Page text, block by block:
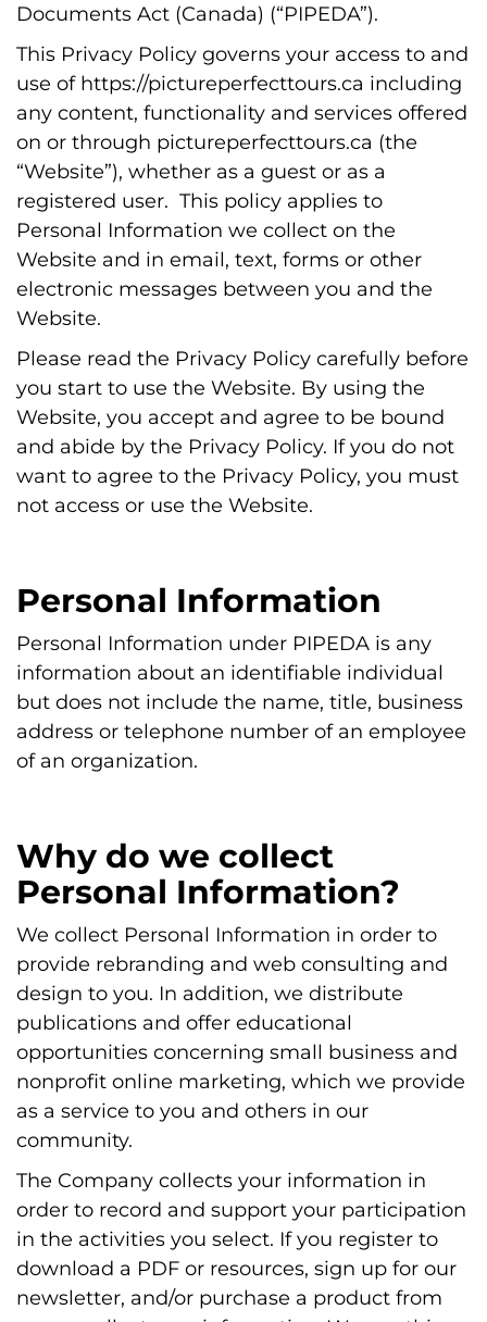
Documents Act (Canada) (“PIPEDA”).
This Privacy Policy governs your access to and
use of https://pictureperfecttours.ca including
any content, functionality and services offered
on or through pictureperfecttours.ca (the
“Website”), whether as a guest or as a
registered user. This policy applies to
Personal Information we collect on the
Website and in email, text, forms or other
electronic messages between you and the
Website.
Please read the Privacy Policy carefully before
you start to use the Website. By using the
Website, you accept and agree to be bound
and abide by the Privacy Policy. If you do not
want to agree to the Privacy Policy, you must
not access or use the Website.
Personal Information
Personal Information under PIPEDA is any
information about an identifiable individual
but does not include the name, title, business
address or telephone number of an employee
of an organization.
Why do we collect
Personal Information?
We collect Personal Information in order to
provide rebranding and web consulting and
design to you. In addition, we distribute
publications and offer educational
opportunities concerning small business and
nonprofit online marketing, which we provide
as a service to you and others in our
community.
The Company collects your information in
order to record and support your participation
in the activities you select. If you register to
download a PDF or resources, sign up for our
newsletter, and/or purchase a product from